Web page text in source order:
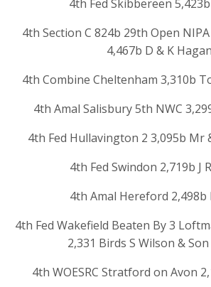
4th Fed Skibbereen
4th Section C 824b 29th Open
4,467b D & K Hagan
4th Combine Cheltenham 3,310b
4th Amal Salisbury 5th NWC
4th Fed Hullavington 2 3,095b Mr
4th Fed Swindon 2,719b J
4th Amal Hereford 2,498b
4th Fed Wakefield Beaten By 3
2,331 Birds S Wilson &
4th WOESRC Stratford on Avon